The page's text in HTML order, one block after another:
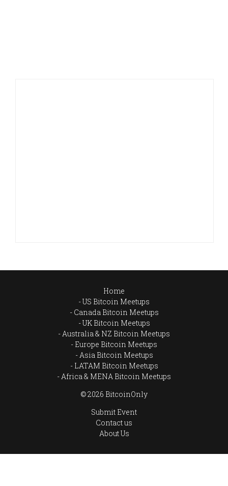
Home
US Bitcoin Meetups
Canada Bitcoin Meetups
UK Bitcoin Meetups
Australia & NZ Bitcoin Meetups
Europe Bitcoin Meetups
Asia Bitcoin Meetups
LATAM Bitcoin Meetups
Africa & MENA Bitcoin Meetups
© 2026 BitcoinOnly
Submit Event
Contact us
About Us